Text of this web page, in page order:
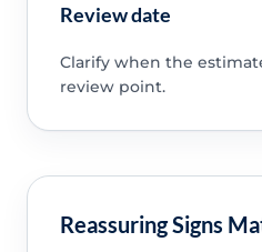
Review date
Clarify when the
review point.
Reassuring Signs